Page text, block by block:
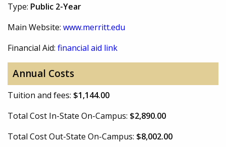
Type: Public 2-Year
Main Website: www.merritt.edu
Financial Aid: financial aid link
Annual Costs
Tuition and fees: $1,144.00
Total Cost In-State On-Campus: $2,890.00
Total Cost Out-State On-Campus: $8,002.00